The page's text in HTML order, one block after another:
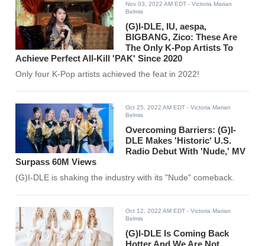
Nov 03, 2022 AM EDT - Victoria Marian
Belmis
(G)I-DLE, IU, aespa,
BIGBANG, Zico: These Are
The Only K-Pop Artists To
Achieve Perfect All-Kill 'PAK' Since 2020
Only four K-Pop artists achieved the feat in 2022!
Oct 25, 2022 AM EDT - Victoria Marian
Belmis
Overcoming Barriers: (G)I-
DLE Makes 'Historic' U.S.
Radio Debut With 'Nude,' MV
Surpass 60M Views
(G)I-DLE is shaking the industry with its "Nude" comeback.
Oct 12, 2022 AM EDT - Victoria Marian
Belmis
(G)I-DLE Is Coming Back